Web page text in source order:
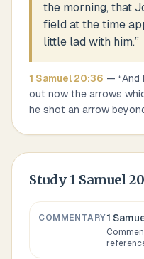
the morning, that
field at the time
little lad with him.”
1 Samuel 20:36 — “And
out now the arrows
he shot an arrow
Study1 Samuel
COMMENTARY1